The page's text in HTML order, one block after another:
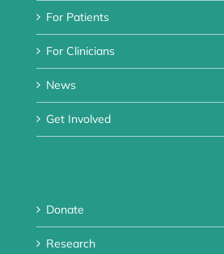
For Patients
For Clinicians
News
Get Involved
Donate
Research